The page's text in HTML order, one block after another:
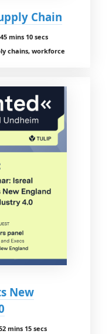
Chain
45 mins 10 secs
chains, workforce
New
mins 15 secs